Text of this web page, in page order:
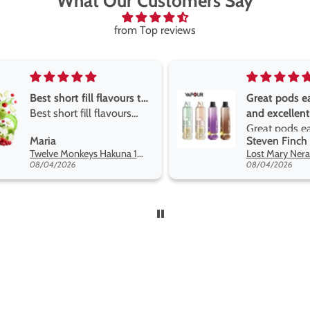
from Top reviews
Great pods easy to use
and excellent
and excellent flavors
Steven Finch
Lost Mary Nera Pureview & Fullview Refill Pods
08/04/2026
Great devise
the vape
Great devise
the vape. The
on net.
Anonymous
07/31/2026